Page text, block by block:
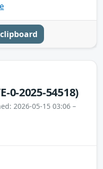
0-2025-54518)
2026-05-15 03:06 –